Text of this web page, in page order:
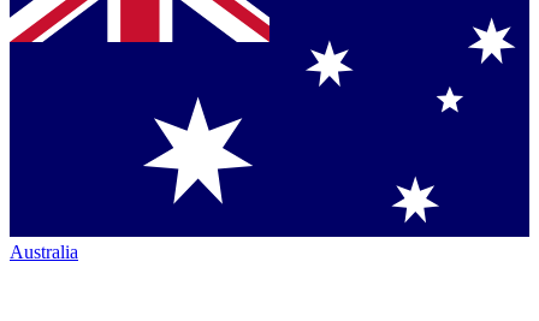
Australia